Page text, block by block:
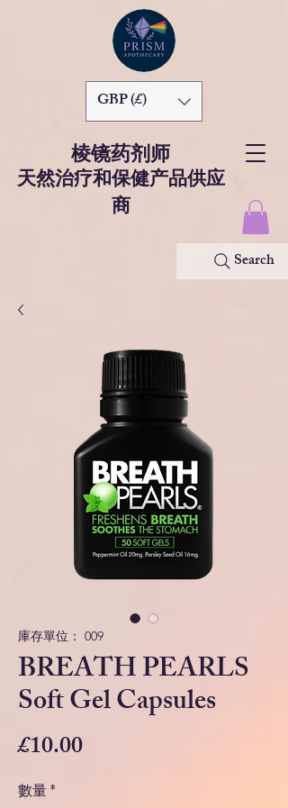
棱镜药剂师
天然治疗和保健产品供应
商
Search
GBP (£)
庫存單位： 009
BREATH PEARLS
Soft Gel Capsules
£10.00價
數量*